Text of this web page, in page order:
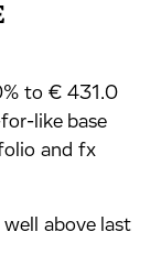
to € 431.0
like base
and fx
above last